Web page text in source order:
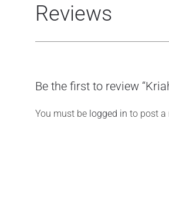
Reviews
Be the first to review
You must be logged in to post a